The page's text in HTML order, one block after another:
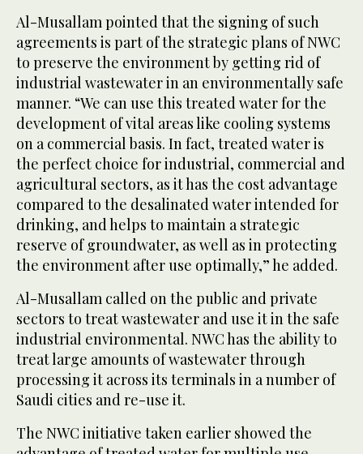
Al-Musallam pointed that the signing of such
agreements is part of the strategic plans of NWC
to preserve the environment by getting rid of
industrial wastewater in an environmentally safe
manner. “We can use this treated water for the
development of vital areas like cooling systems
on a commercial basis. In fact, treated water is
the perfect choice for industrial, commercial and
agricultural sectors, as it has the cost advantage
compared to the desalinated water intended for
drinking, and helps to maintain a strategic
reserve of groundwater, as well as in protecting
the environment after use optimally,” he added.
Al-Musallam called on the public and private
sectors to treat wastewater and use it in the safe
industrial environmental. NWC has the ability to
treat large amounts of wastewater through
processing it across its terminals in a number of
Saudi cities and re-use it.
The NWC initiative taken earlier showed the